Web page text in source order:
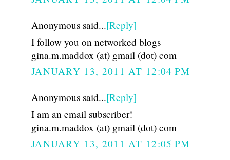
Anonymous said...[Reply]
I follow you on networked blogs
gina.m.maddox (at) gmail (dot) com
JANUARY 13, 2011 AT 12:04 PM
Anonymous said...[Reply]
I am an email subscriber!
gina.m.maddox (at) gmail (dot) com
JANUARY 13, 2011 AT 12:05 PM